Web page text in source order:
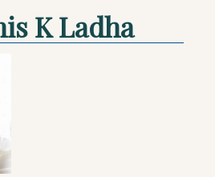
K Ladha